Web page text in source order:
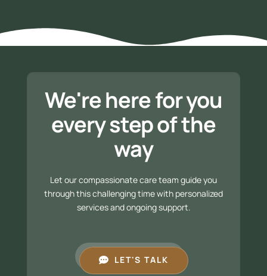
We're here for you
every step of the
way
Let our compassionate care team guide you
through this challenging time with personalized
services and ongoing support.
LET'S TALK